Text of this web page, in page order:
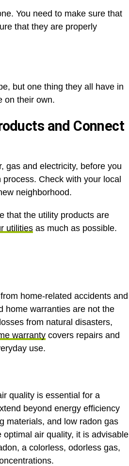
You need to make sure that
that they are properly
but one thing they all have in
on their own.
and Connect
gas and electricity, before you
Check with your local
neighborhood.
that the utility products are
utilities as much as possible.
home-related accidents and
home warranties are not the
from natural disasters,
warranty covers repairs and
use.
quality is essential for a
beyond energy efficiency
materials, and low radon gas
optimal air quality, it is advisable
a colorless, odorless gas,